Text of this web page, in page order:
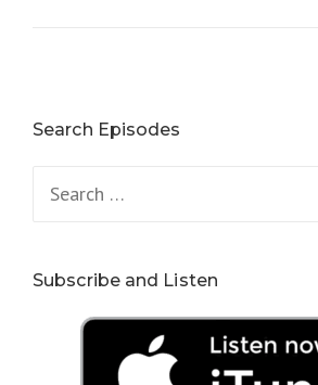
Search Episodes
Subscribe and Listen